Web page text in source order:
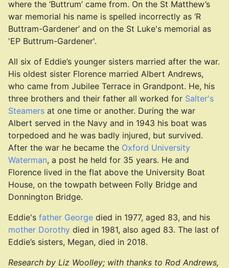
where the ‘Buttrum’ came from. On the St Matthew’s
war memorial his name is spelled incorrectly as ‘R
Buttram-Gardener’ and on the St Luke's memorial as
'EP Buttrum-Gardener'.
All six of Eddie’s younger sisters married after the war.
His oldest sister Florence married Albert Andrews,
who came from Jubilee Terrace in Grandpont. He, his
three brothers and their father all worked for Salter's
Steamers at one time or another. During the war
Albert served in the Navy and in 1943 his boat was
torpedoed and he was badly injured, but survived.
After the war he became the Oxford University
Waterman, a post he held for 35 years. He and
Florence lived in the flat above the University Boat
House, on the towpath between Folly Bridge and
Donnington Bridge.
Eddie's father George died in 1977, aged 83, and his
mother Dorothy died in 1981, also aged 83. The last of
Eddie’s sisters, Megan, died in 2018.
Research by Liz Woolley; with thanks to Rod Andrews,